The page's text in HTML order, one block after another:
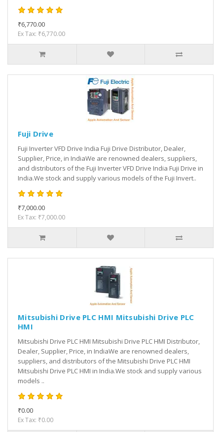
₹6,770.00
Ex Tax: ₹6,770.00
Fuji Drive
Fuji Inverter VFD Drive India Fuji Drive Distributor, Dealer,
Supplier, Price, in IndiaWe are renowned dealers, suppliers,
and distributors of the Fuji Inverter VFD Drive India Fuji Drive in
India.We stock and supply various models of the Fuji Invert..
₹7,000.00
Ex Tax: ₹7,000.00
Mitsubishi Drive PLC HMI Mitsubishi Drive PLC
HMI
Mitsubishi Drive PLC HMI Mitsubishi Drive PLC HMI Distributor,
Dealer, Supplier, Price, in IndiaWe are renowned dealers,
suppliers, and distributors of the Mitsubishi Drive PLC HMI
Mitsubishi Drive PLC HMI in India.We stock and supply various
models ..
₹0.00
Ex Tax: ₹0.00